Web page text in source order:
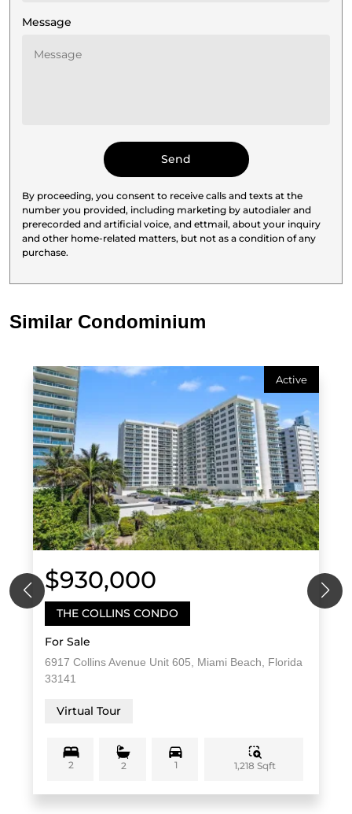
Message
By proceeding, you consent to receive calls and texts at the
number you provided, including marketing by autodialer and
prerecorded and artificial voice, and ettmail, about your inquiry
and other home-related matters, but not as a condition of any
purchase.
Similar Condominium
Active
$930,000
THE COLLINS CONDO
For Sale
6917 Collins Avenue Unit 605, Miami Beach, Florida
33141
Virtual Tour
2 2 1 1,218 Sqft